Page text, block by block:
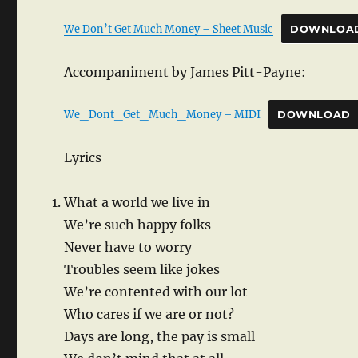
We Don’t Get Much Money – Sheet Music
Accompaniment by James Pitt-Payne:
We_Dont_Get_Much_Money – MIDI DOWNLOAD
Lyrics
What a world we live in
We’re such happy folks
Never have to worry
Troubles seem like jokes
We’re contented with our lot
Who cares if we are or not?
Days are long, the pay is small